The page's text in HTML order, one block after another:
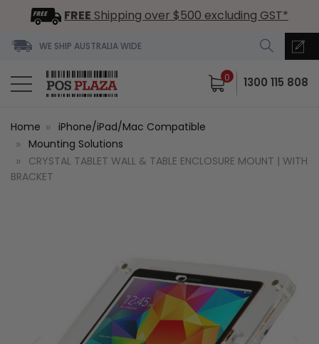
FREE Shipping over $500 excluding GST*
WE SHIP AUSTRALIA WIDE
0 1300 115 808
Home
iPhone/iPad/Mac Compatible
Mounting Solutions
CRYSTAL TABLET WALL & TABLE ENCLOSURE MOUNT | WITH
BRACKET